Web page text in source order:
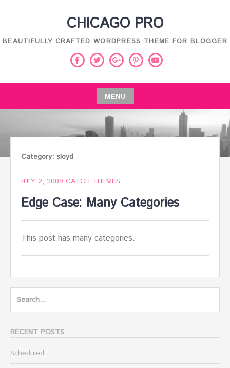
CHICAGO PRO
BEAUTIFULLY CRAFTED WORDPRESS THEME FOR BLOGGER
Facebook
Twitter
Google
PinterestYoutube
MENU
Skip
content
Category: sloyd
JULY 2, 2009 CATCH THEMES
Edge Case: Many Categories
This post has many categories.
Search
RECENT POSTS
Scheduled